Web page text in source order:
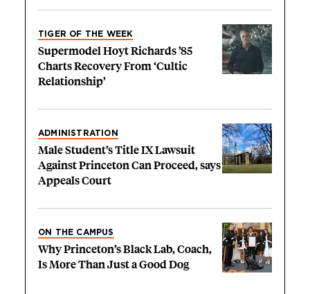
TIGER OF THE WEEK
Supermodel Hoyt Richards ’85
Charts Recovery From ‘Cultic
Relationship’
ADMINISTRATION
Male Student’s Title IX Lawsuit
Against Princeton Can Proceed, says
Appeals Court
ON THE CAMPUS
Why Princeton’s Black Lab, Coach,
Is More Than Just a Good Dog